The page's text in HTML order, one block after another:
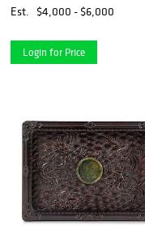
width 32 1/4 x depth 15
Est. $4,000 - $6,000
Login for Price